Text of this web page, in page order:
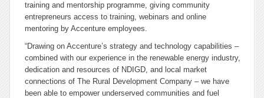
training and mentorship programme, giving community
entrepreneurs access to training, webinars and online
mentoring by Accenture employees.
“Drawing on Accenture’s strategy and technology capabilities –
combined with our experience in the renewable energy industry,
dedication and resources of NDIGD, and local market
connections of The Rural Development Company – we have
been able to empower underserved communities and fuel